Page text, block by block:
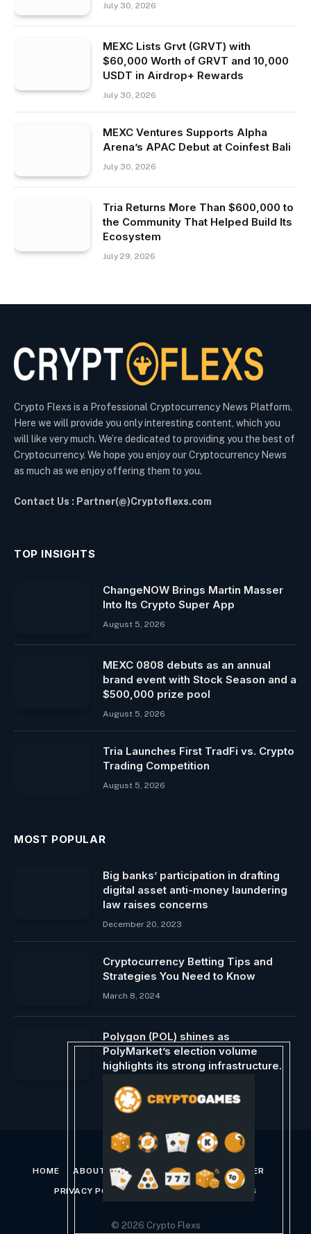
July 30, 2026
MEXC Lists Grvt (GRVT) with
$60,000 Worth of GRVT and 10,000
USDT in Airdrop+ Rewards
July 30, 2026
MEXC Ventures Supports Alpha
Arena’s APAC Debut at Coinfest Bali
July 30, 2026
Tria Returns More Than $600,000 to
the Community That Helped Build Its
Ecosystem
July 29, 2026
Crypto Flexs is a Professional Cryptocurrency News Platform.
Here we will provide you only interesting content, which you
will like very much. We’re dedicated to providing you the best of
Cryptocurrency. We hope you enjoy our Cryptocurrency News
as much as we enjoy offering them to you.
Contact Us : Partner(@)Cryptoflexs.com
TOP INSIGHTS
ChangeNOW Brings Martin Masser
Into Its Crypto Super App
August 5, 2026
MEXC 0808 debuts as an annual
brand event with Stock Season and a
$500,000 prize pool
August 5, 2026
Tria Launches First TradFi vs. Crypto
Trading Competition
August 5, 2026
MOST POPULAR
Big banks’ participation in drafting
digital asset anti-money laundering
law raises concerns
December 20, 2023
Cryptocurrency Betting Tips and
Strategies You Need to Know
March 8, 2024
Polygon (POL) shines as
PolyMarket’s election volume
highlights its strong infrastructure.
November 7, 2024
HOME ABOUT US CONTACT US DISCLAIMER
PRIVACY POLICY TERMS AND CONDITIONS
© 2026 Crypto Flexs